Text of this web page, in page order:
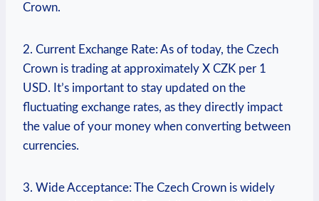
Crown.
2. Current Exchange Rate: As of today, the Czech
Crown is trading at approximately X CZK per 1
USD. It’s important to stay updated on the
fluctuating exchange rates, as they directly impact
the value of your money when converting between
currencies.
3. Wide Acceptance: The Czech Crown is widely